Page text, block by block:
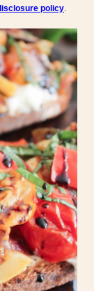
policy.